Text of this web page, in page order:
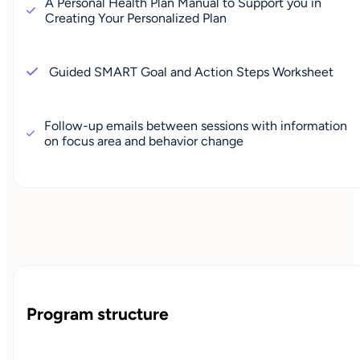
Creating Your Personalized Plan
Guided SMART Goal and Action Steps Worksheet
Follow-up emails between sessions with information
on focus area and behavior change
Program structure